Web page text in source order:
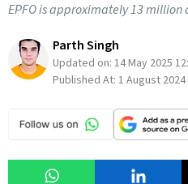
EPFO is approximately 13
Parth Singh
Updated on: 14 May 2025
Published At: 1 August 2024